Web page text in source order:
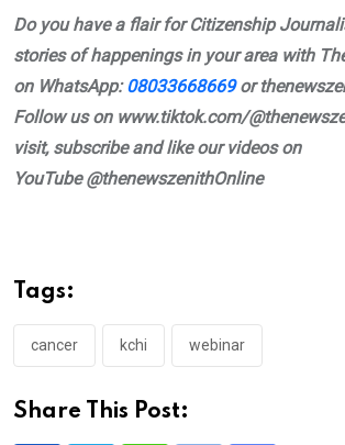
Do you have a flair for Citizenship
stories of happenings in your area with
on WhatsApp:08033668669or
Follow us on www.tiktok.com/
visit, subscribe and like our videos on
YouTube@thenewszenithOnline
Tags:
cancer kchi webinar
Share This Post: